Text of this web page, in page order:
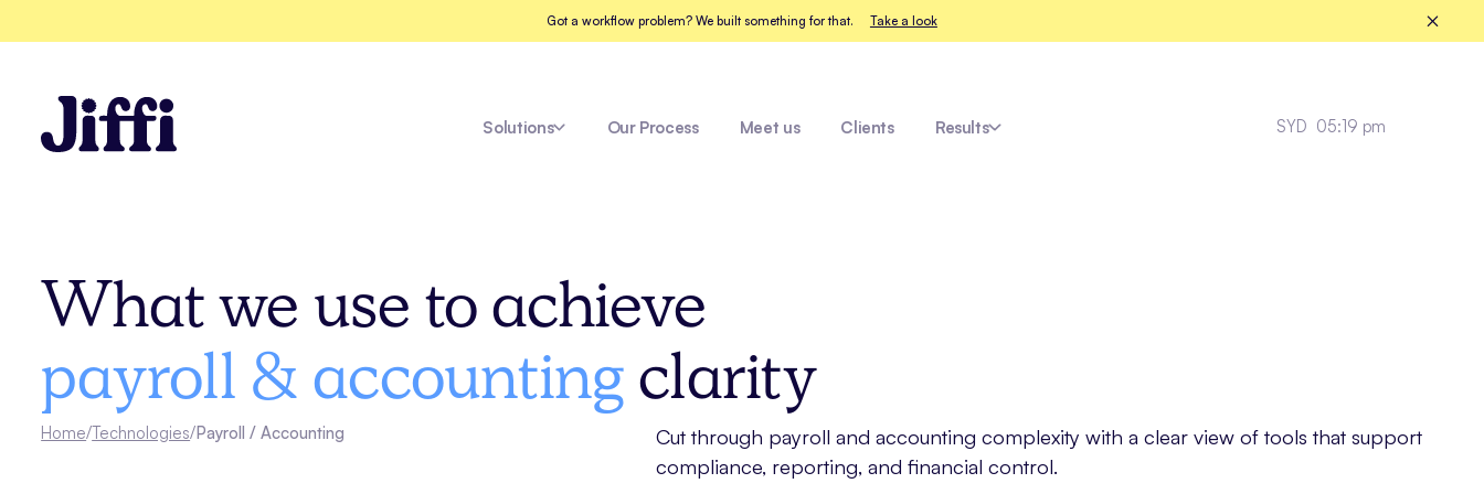
Got a workflow problem? We built something for that. Take a look
Solutions
Explore all solutions
Our Process Meet us Clients Results
See all case studies
SYD 05:19 pm
What we use to achieve
payroll & accounting clarity
Home/Technologies/Payroll / Accounting
Cut through payroll and accounting complexity with a clear view of tools that support
compliance, reporting, and financial control.